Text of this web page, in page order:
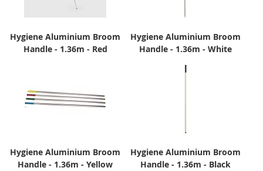
Hygiene Aluminium Broom
Handle - 1.36m - Red
Hygiene Aluminium Broom
Handle - 1.36m - White
Hygiene Aluminium Broom
Handle - 1.36m - Yellow
Hygiene Aluminium Broom
Handle - 1.36m - Black